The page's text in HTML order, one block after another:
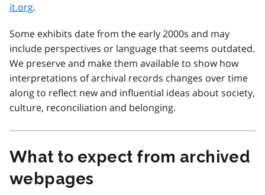
it.org.
Some exhibits date from the early 2000s and may
include perspectives or language that seems outdated.
We preserve and make them available to show how
interpretations of archival records changes over time
along to reflect new and influential ideas about society,
culture, reconciliation and belonging.
What to expect from archived
webpages